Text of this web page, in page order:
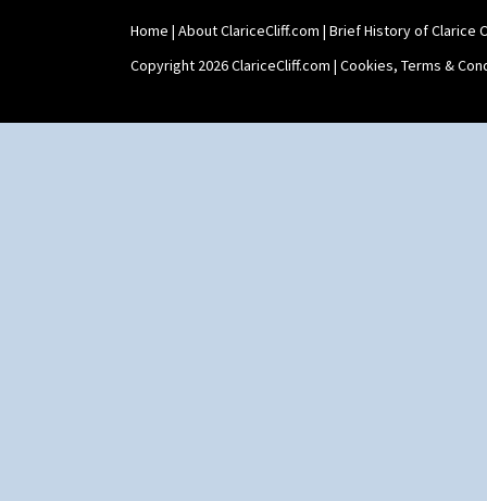
Shape 73 Vase
Shaving Mug
Stamford
Stamford Teapot
Home | About ClariceCliff.com | Brief History of Clarice
Copyright 2026 ClariceCliff.com | Cookies, Terms &